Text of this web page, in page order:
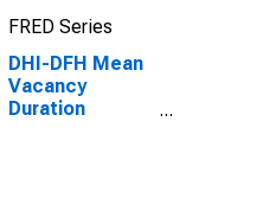
FRED Series
DHI-DFH Mean
Vacancy
Duration